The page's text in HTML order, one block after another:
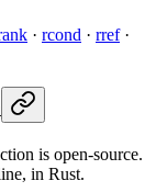
· rcond · rref·
is open-source.
in Rust.